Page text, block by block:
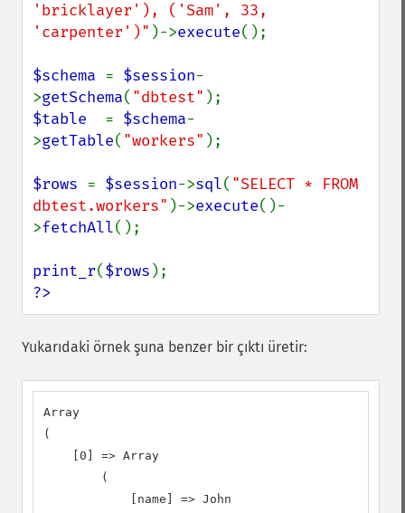
'bricklayer'), ('Sam', 33,
'carpenter')" )->execute();
$schema = $session-
>getSchema( "dbtest"
$table = $schema-
>getTable( "workers" );
$rows = $session->sql( "SELECT * FROM
dbtest.workers" )->execute()-
>fetchAll();
print_r($rows
?>
Yukarıdaki örnek şuna benzer bir çıktı üretir:
Array
(
    [0] => Array
        (
            [name] => John